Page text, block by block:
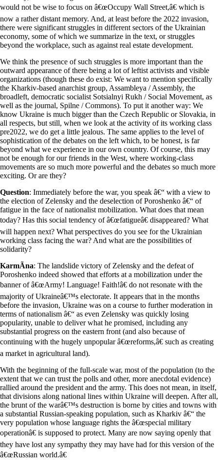
would not be wise to focus on â€œOccupy Wall Street,â€ which is
now a rather distant memory. And, at least before the 2022 invasion,
there were significant struggles in different sectors of the Ukrainian
economy, some of which we summarize in the text, or struggles
beyond the workplace, such as against real estate development.
We think the presence of such struggles is more important than the
outward appearance of there being a lot of leftist activists and visible
organizations (though these do exist: We want to mention specifically
the Kharkiv-based anarchist group, Assambleya / Assembly, the
broadleft, democratic socialist Sotsialnyi Rukh / Social Movement, as
well as the journal, Spilne / Commons). To put it another way: We
know Ukraine is much bigger than the Czech Republic or Slovakia, in
all respects, but still, when we look at the activity of its working class
pre2022, we do get a little jealous. The same applies to the level of
sophistication of the debates on the left which, to be honest, is far
beyond what we experience in our own country. Of course, this may
not be enough for our friends in the West, where working-class
movements are so much more powerful and the debates so much more
exciting. Or are they?
Question: Immediately before the war, you speak â€“ with a view to
the election of Zelensky and the deselection of Poroshenko â€“ of
fatigue in the face of nationalist mobilization. What does that mean
today? Has this social tendency of â€œfatigueâ€ disappeared? What
will happen next? What perspectives do you see for the Ukrainian
working class facing the war? And what are the possibilities of
solidarity?
KarmÃ­na: The landslide victory of Zelensky and the defeat of
Poroshenko indeed showed that efforts at a mobilization under the
banner of â€œArmy! Language! Faith!â€ do not resonate with the
majority of Ukraineâ€™s electorate. It appears that in the months
before the invasion, Ukraine was on a course to further moderation in
terms of nationalism â€“ as even Zelensky was quickly losing
popularity, unable to deliver what he promised, including any
substantial progress on the eastern front (and also because of
continuing with the hugely unpopular â€œreforms,â€ such as creating
a market in agricultural land).
With the beginning of the full-scale war, most of the population (to the
extent that we can trust the polls and other, more anecdotal evidence)
rallied around the president and the army. This does not mean, in itself,
that divisions along national lines within Ukraine will deepen. After all,
the brunt of the warâ€™s destruction is borne by cities and towns with
a substantial Russian-speaking population, such as Kharkiv â€“ the
very population whose language rights the â€œspecial military
operationâ€ is supposed to protect. Many are now saying openly that
they have lost any sympathy they may have had for this version of the
â€œRussian world.â€